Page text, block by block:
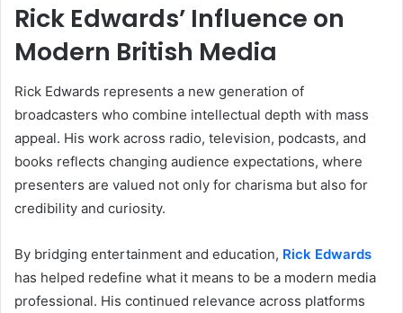
Rick Edwards’ Influence on
Modern British Media
Rick Edwards represents a new generation of
broadcasters who combine intellectual depth with mass
appeal. His work across radio, television, podcasts, and
books reflects changing audience expectations, where
presenters are valued not only for charisma but also for
credibility and curiosity.
By bridging entertainment and education, Rick Edwards
has helped redefine what it means to be a modern media
professional. His continued relevance across platforms